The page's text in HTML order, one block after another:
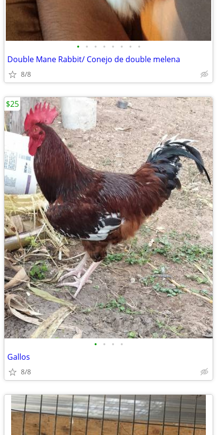
• • • • • • • •
Double Mane Rabbit/ Conejo de double melena
8/8
• • • •
Gallos
8/8
$25